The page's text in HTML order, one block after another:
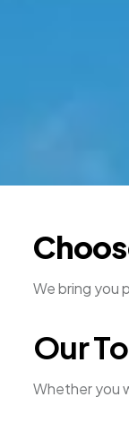
We bring you
Our
Whether you